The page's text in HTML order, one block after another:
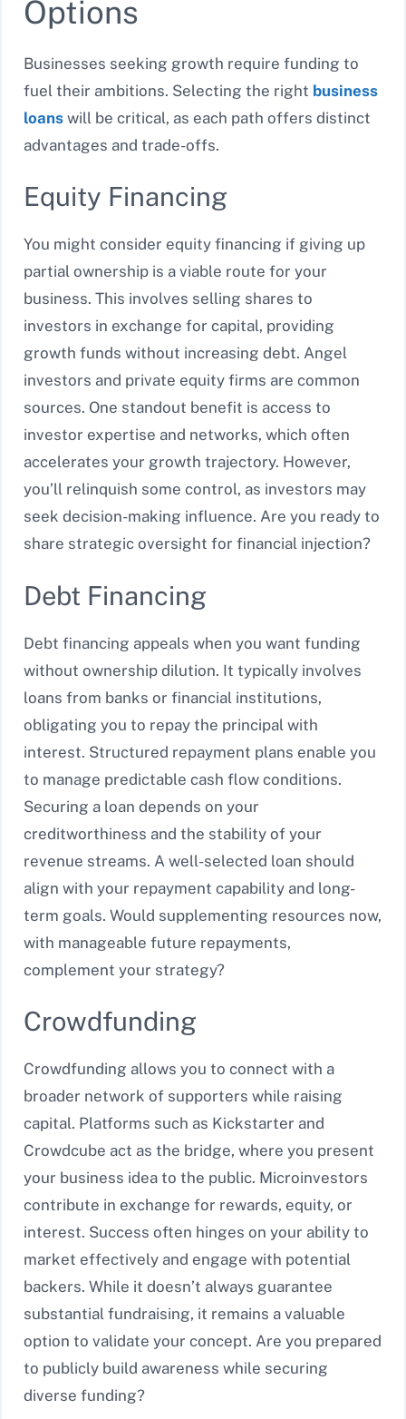
Options
Businesses seeking growth require funding to
fuel their ambitions. Selecting the right business
loans will be critical, as each path offers distinct
advantages and trade-offs.
Equity Financing
You might consider equity financing if giving up
partial ownership is a viable route for your
business. This involves selling shares to
investors in exchange for capital, providing
growth funds without increasing debt. Angel
investors and private equity firms are common
sources. One standout benefit is access to
investor expertise and networks, which often
accelerates your growth trajectory. However,
you’ll relinquish some control, as investors may
seek decision-making influence. Are you ready to
share strategic oversight for financial injection?
Debt Financing
Debt financing appeals when you want funding
without ownership dilution. It typically involves
loans from banks or financial institutions,
obligating you to repay the principal with
interest. Structured repayment plans enable you
to manage predictable cash flow conditions.
Securing a loan depends on your
creditworthiness and the stability of your
revenue streams. A well-selected loan should
align with your repayment capability and long-
term goals. Would supplementing resources now,
with manageable future repayments,
complement your strategy?
Crowdfunding
Crowdfunding allows you to connect with a
broader network of supporters while raising
capital. Platforms such as Kickstarter and
Crowdcube act as the bridge, where you present
your business idea to the public. Microinvestors
contribute in exchange for rewards, equity, or
interest. Success often hinges on your ability to
market effectively and engage with potential
backers. While it doesn’t always guarantee
substantial fundraising, it remains a valuable
option to validate your concept. Are you prepared
to publicly build awareness while securing
diverse funding?